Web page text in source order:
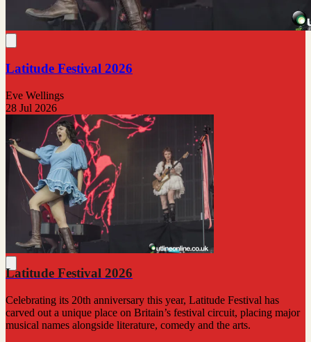
Latitude Festival 2026
Eve Wellings
28 Jul 2026
Latitude Festival 2026
Celebrating its 20th anniversary this year, Latitude Festival has
carved out a unique place on Britain’s festival circuit, placing major
musical names alongside literature, comedy and the arts.